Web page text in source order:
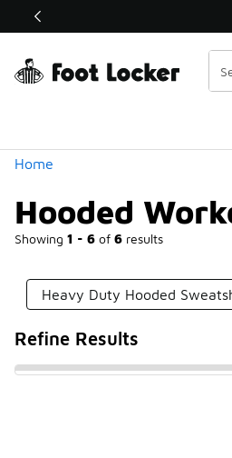
Off Sale Extended🔥
Home
Hooded
Showing 1 - 6 of 6 results
Similar
Categories
Heavy Duty Hooded
Refine Results